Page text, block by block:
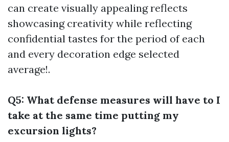
can create visually appealing reflects
showcasing creativity while reflecting
confidential tastes for the period of each
and every decoration edge selected
average!.
Q5: What defense measures will have to I
take at the same time putting my
excursion lights?